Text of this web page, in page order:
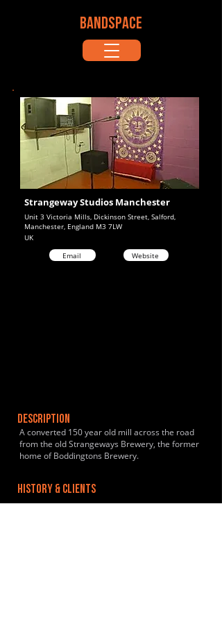
BANDSPACE
Unit 3 Victoria Mills, Dickinson Street, Salford,
Manchester, England M3 7LW
Strangeway Studios Manchester
UK
Email
Website
DESCRIPTION
A converted 150 year old mill across the road
from the old Strangeways Brewery, the former
home of Boddingtons Brewery.
HISTORY & CLIENTS